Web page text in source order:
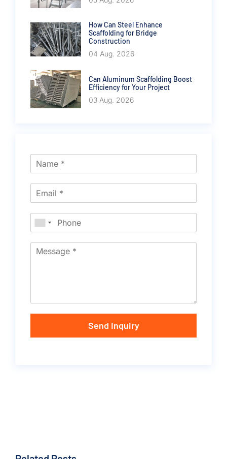
How Can Steel Enhance
Scaffolding for Bridge
Construction
04 Aug. 2026
Can Aluminum Scaffolding Boost
Efficiency for Your Project
03 Aug. 2026
Send Inquiry